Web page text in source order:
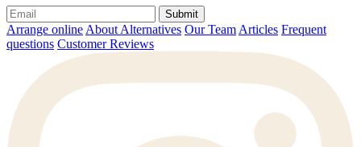
Submit
Arrange online About Alternatives Our Team Articles Frequent
questions Customer Reviews